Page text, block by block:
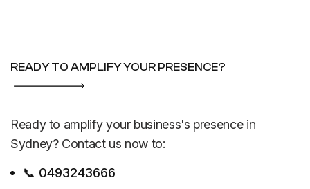
READY TO AMPLIFY YOUR PRESENCE?
Ready to amplify your business's presence in
Sydney? Contact us now to:
📞 0493243666